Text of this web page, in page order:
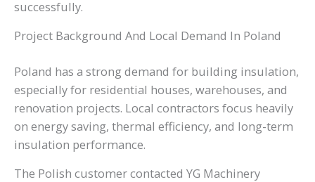
successfully.
Project Background And Local Demand In Poland
Poland has a strong demand for building insulation,
especially for residential houses, warehouses, and
renovation projects. Local contractors focus heavily
on energy saving, thermal efficiency, and long-term
insulation performance.
The Polish customer contacted YG Machinery